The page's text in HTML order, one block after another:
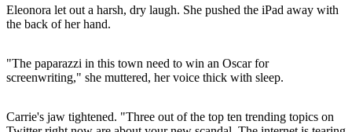
Eleonora let out a harsh, dry laugh. She pushed the iPad away with
the back of her hand.
"The paparazzi in this town need to win an Oscar for
screenwriting," she muttered, her voice thick with sleep.
Carrie's jaw tightened. "Three out of the top ten trending topics on